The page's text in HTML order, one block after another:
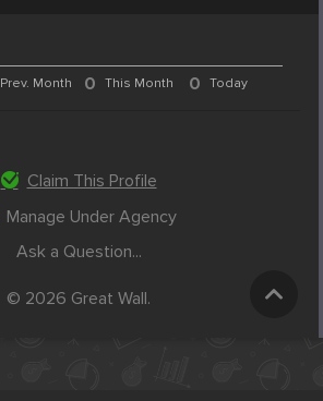
Prev. Month 0 This Month 0 Today
Claim This Profile
Manage Under Agency
Ask a Question...
© 2026 Great Wall.